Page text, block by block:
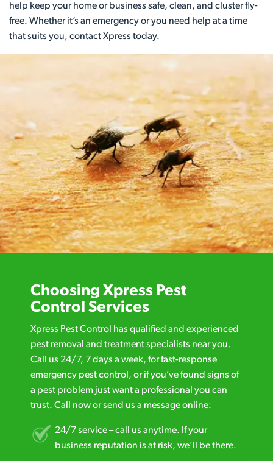
help keep your home or business safe, clean, and cluster fly-
free. Whether it’s an emergency or you need help at a time
that suits you, contact Xpress today.
Choosing Xpress Pest
Control Services
Xpress Pest Control has qualified and experienced
pest removal and treatment specialists near you.
Call us 24/7, 7 days a week, for fast-response
emergency pest control, or if you’ve found signs of
a pest problem just want a professional you can
trust. Call now or send us a message online:
24/7 service – call us anytime. If your
business reputation is at risk, we’ll be there.